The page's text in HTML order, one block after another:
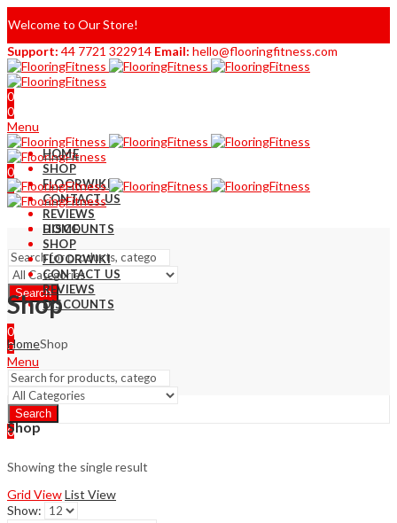
Welcome to Our Store!
Support: 44 7721 322914 Email: hello@flooringfitness.com
0
0
Menu
0
0
HOME
SHOP
FLOORWIKI
CONTACT US
REVIEWS
DISCOUNTS
Search
HOME
SHOP
FLOORWIKI
CONTACT US
REVIEWS
DISCOUNTS
0
0
Menu
Search
0
Shop
HomeShop
Shop
Showing the single result
Grid ViewList View
Show: